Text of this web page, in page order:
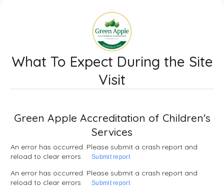
What To Expect During the Site
Visit
Green Apple Accreditation of Children's
Services
An error has occurred. Please submit a crash report and
reload to clear errors
Submit report
An error has occurred. Please submit a crash report and
reload to clear errors
Submit report